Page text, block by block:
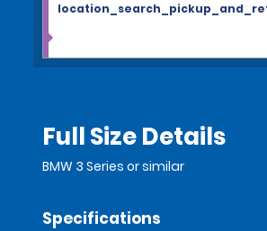
Full Size Details
BMW 3 Series or similar
Specifications